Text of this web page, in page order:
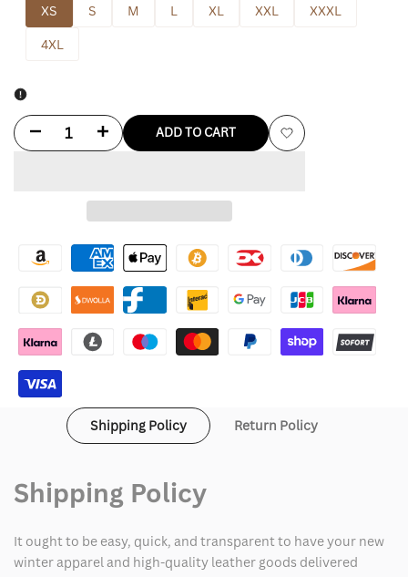
XS S M L XL XXL
XXXL
4XL
Decrease
Raw
Seth
Rollins
White
Increase
for
Raw
Seth
Rollins
Coat
ADD TO CART
Add
Shipping Policy Return Policy
Shipping Policy
It ought to be easy, quick, and transparent to have your new
winter apparel and high-quality leather goods delivered